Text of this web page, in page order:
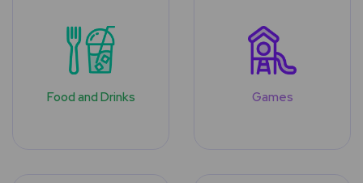
Food and Drinks Games